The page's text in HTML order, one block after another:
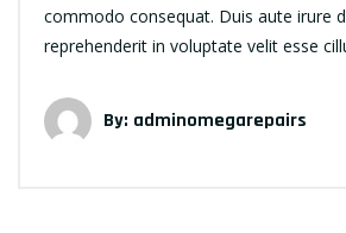
commodo consequat. Duis aute irure
reprehenderit in voluptate velit esse
By: adminomegarepairs